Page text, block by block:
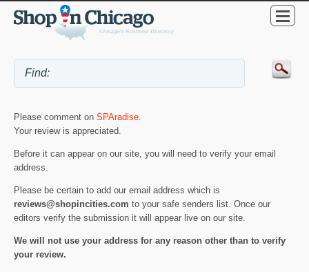
Please comment on SPAradise.
Your review is appreciated.
Before it can appear on our site, you will need to verify your email
address.
Please be certain to add our email address which is
reviews@shopincities.com to your safe senders list. Once our
editors verify the submission it will appear live on our site.
We will not use your address for any reason other than to verify
your review.